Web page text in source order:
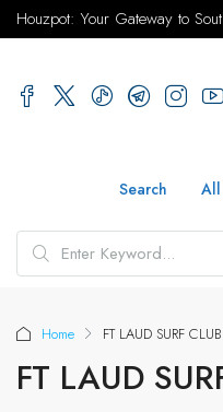
Houzpot: Your Gateway to
Search All
Home FT LAUD SURF
FT LAUD